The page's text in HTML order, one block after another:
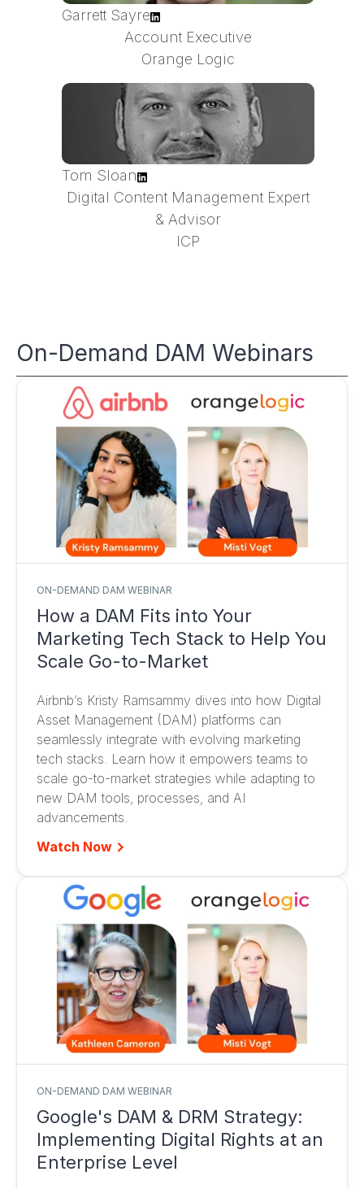
Garrett Sayre
Account Executive
Orange Logic
Tom Sloan
Digital Content Management Expert
& Advisor
ICP
On-Demand DAM Webinars
ON-DEMAND DAM WEBINAR
How a DAM Fits into Your
Marketing Tech Stack to Help You
Scale Go-to-Market
Airbnb’s Kristy Ramsammy dives into how Digital
Asset Management (DAM) platforms can
seamlessly integrate with evolving marketing
tech stacks. Learn how it empowers teams to
scale go-to-market strategies while adapting to
new DAM tools, processes, and AI
advancements.
Watch Now
ON-DEMAND DAM WEBINAR
Google's DAM & DRM Strategy:
Implementing Digital Rights at an
Enterprise Level